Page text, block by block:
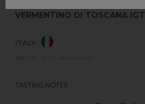
VERMENTINO DI TOSCANA IGT
ITALY
TASTING NOTES